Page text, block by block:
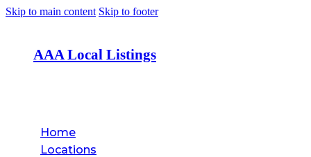
Skip to main content Skip to footer
AAA Local Listings
Home
Locations